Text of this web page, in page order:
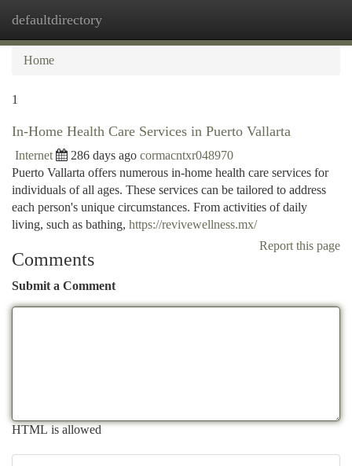
defaultdirectory
Home
1
In-Home Health Care Services in Puerto Vallarta
Internet 286 days ago cormacntxr048970
Puerto Vallarta offers numerous in-home health care services for
individuals of all ages. These services can be tailored to address
each person's unique circumstances. From activities of daily
living, such as bathing, https://revivewellness.mx/
Report this page
Comments
Submit a Comment
HTML is allowed